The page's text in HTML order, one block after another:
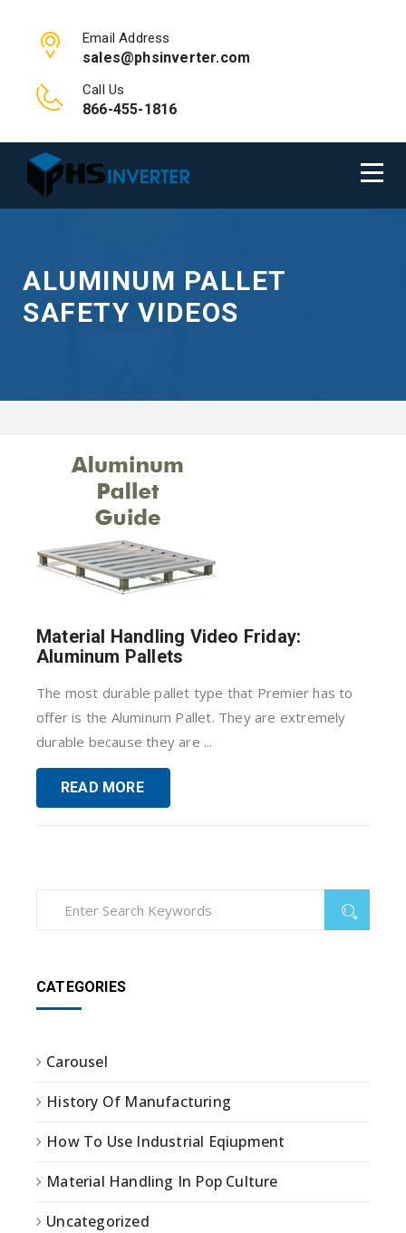
Email Address
sales@phsinverter.com
Call Us
866-455-1816
ALUMINUM PALLET
SAFETY VIDEOS
Material Handling Video Friday:
Aluminum Pallets
The most durable pallet type that Premier has to
offer is the Aluminum Pallet. They are extremely
durable because they are ...
READ MORE
CATEGORIES
Carousel
History Of Manufacturing
How To Use Industrial Eqiupment
Material Handling In Pop Culture
Uncategorized